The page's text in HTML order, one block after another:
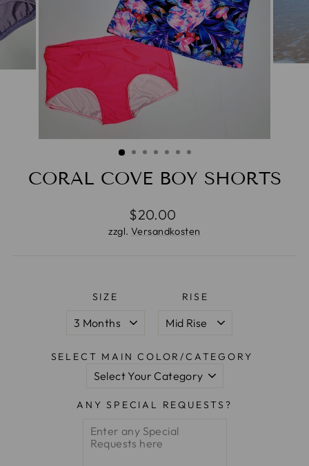
CORAL COVE BOY SHORTS
Normaler
Preis
$20.00
zzgl.Versandkosten
SIZE RISE
SELECT MAIN COLOR/CATEGORY
ANY SPECIAL REQUESTS?